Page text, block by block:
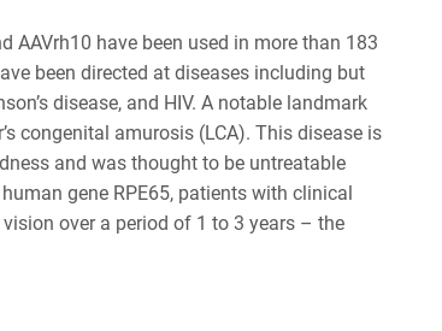
AAVrh10 have been used in more than 183
been directed at diseases including but
disease, and HIV. A notable landmark
congenital amurosis (LCA). This disease is
and was thought to be untreatable
gene RPE65, patients with clinical
over a period of 1 to 3 years – the